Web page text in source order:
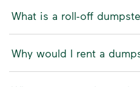
What is a roll-off
Why would I rent a